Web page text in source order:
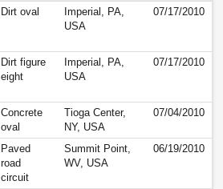
Dirt oval
Imperial, PA,
USA
07/17/2010
Dirt figure
eight
Imperial, PA,
USA
07/17/2010
Concrete
oval
Tioga Center,
NY, USA
07/04/2010
Paved
road
circuit
Summit Point,
WV, USA
06/19/2010